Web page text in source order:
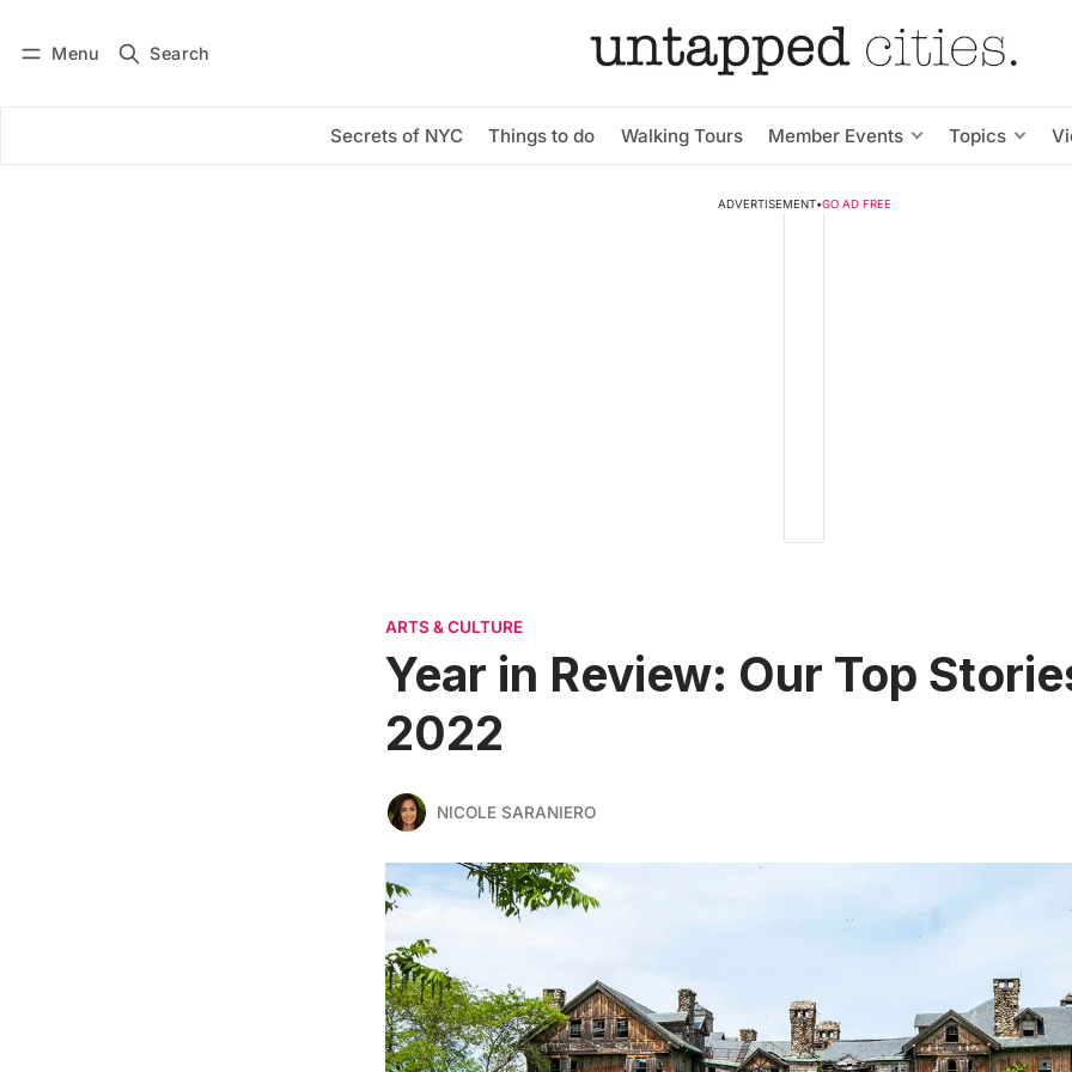
Menu Search
Secrets of NYC Things to do Walking Tours Member Events Topics
Subscribe
ADVERTISEMENT•GO AD FREE
ARTS & CULTURE
Year in Review: Our Top
2022
NICOLE SARANIERO